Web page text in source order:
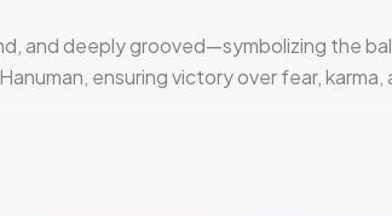
and deeply grooved—symbolizing the
ensuring victory over fear, karma,